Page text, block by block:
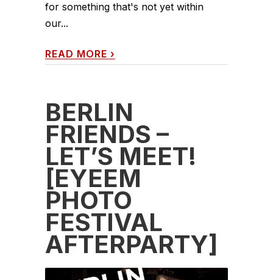
for something that's not yet within
our...
READ MORE ›
BERLIN
FRIENDS –
LET’S MEET!
[EYEEM
PHOTO
FESTIVAL
AFTERPARTY]